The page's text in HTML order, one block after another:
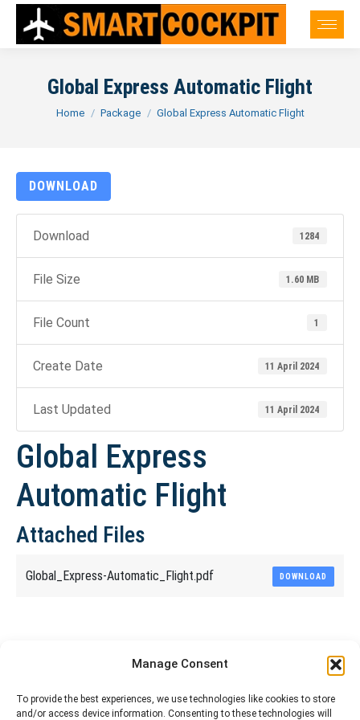
Manage Consent
To provide the best experiences, we use technologies like cookies to store
and/or access device information. Consenting to these technologies will
Global Express Automatic Flight
You are here:
Home Package Global Express Automatic Flight
DOWNLOAD
Download 1284
File Size 1.60 MB
File Count 1
Create Date 11 April 2024
Last Updated 11 April 2024
Global Express
Automatic Flight
Attached Files
Global_Express-Automatic_Flight.pdf DOWNLOAD
Share This Article
Share
Share
Share
Share